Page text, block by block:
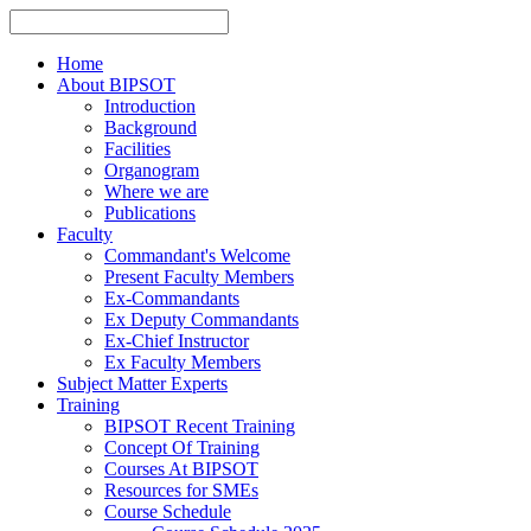
Home
About BIPSOT
Introduction
Background
Facilities
Organogram
Where we are
Publications
Faculty
Commandant's Welcome
Present Faculty Members
Ex-Commandants
Ex Deputy Commandants
Ex-Chief Instructor
Ex Faculty Members
Subject Matter Experts
Training
BIPSOT Recent Training
Concept Of Training
Courses At BIPSOT
Resources for SMEs
Course Schedule